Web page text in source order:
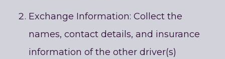
Exchange Information: Collect the
names, contact details, and insurance
information of the other driver(s)